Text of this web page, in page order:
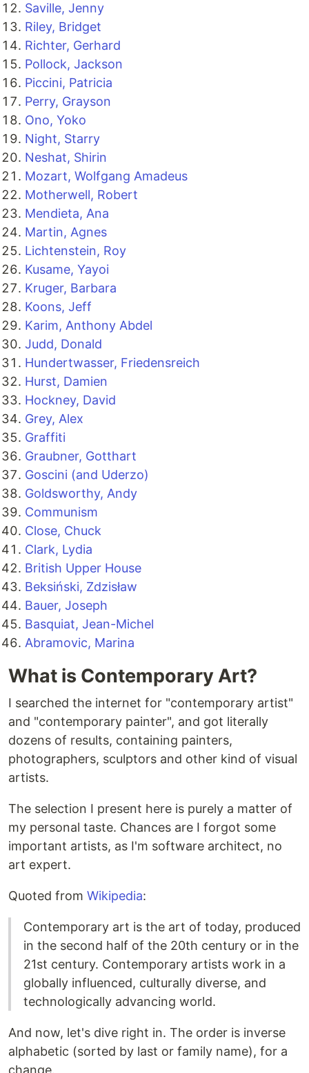
Saville, Jenny
Riley, Bridget
Richter, Gerhard
Pollock, Jackson
Piccini, Patricia
Perry, Grayson
Ono, Yoko
Night, Starry
Neshat, Shirin
Mozart, Wolfgang Amadeus
Motherwell, Robert
Mendieta, Ana
Martin, Agnes
Lichtenstein, Roy
Kusame, Yayoi
Kruger, Barbara
Koons, Jeff
Karim, Anthony Abdel
Judd, Donald
Hundertwasser, Friedensreich
Hurst, Damien
Hockney, David
Grey, Alex
Graffiti
Graubner, Gotthart
Goscini (and Uderzo)
Goldsworthy, Andy
Communism
Close, Chuck
Clark, Lydia
British Upper House
Beksiński, Zdzisław
Bauer, Joseph
Basquiat, Jean-Michel
Abramovic, Marina
What is Contemporary Art?
I searched the internet for "contemporary artist"
and "contemporary painter", and got literally
dozens of results, containing painters,
photographers, sculptors and other kind of visual
artists.
The selection I present here is purely a matter of
my personal taste. Chances are I forgot some
important artists, as I'm software architect, no
art expert.
Quoted from Wikipedia:
Contemporary art is the art of today, produced
in the second half of the 20th century or in the
21st century. Contemporary artists work in a
globally influenced, culturally diverse, and
technologically advancing world.
And now, let's dive right in. The order is inverse
alphabetic (sorted by last or family name), for a
change.